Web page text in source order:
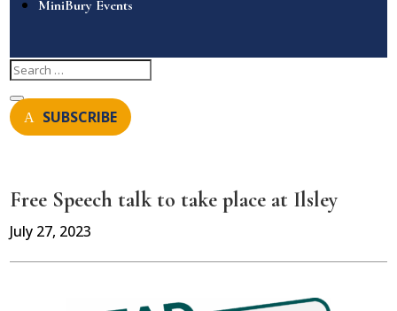
MiniBury Events
SUBSCRIBE
Free Speech talk to take place at Ilsley
July 27, 2023